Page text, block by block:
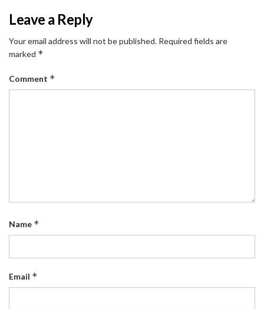
Leave a Reply
Your email address will not be published. Required fields are
marked *
Comment *
Name *
Email *